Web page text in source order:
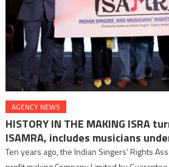
AGENCY NEWS
HISTORY IN THE MAKING lSRA
ISAMRA, includes musicians
Ten years ago, the Indian Singers’ Rights